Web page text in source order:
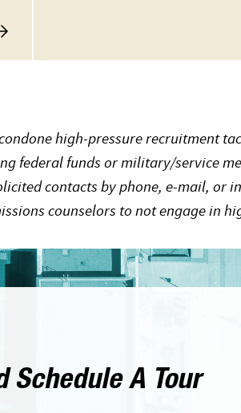
high-pressure recruitment
federal funds or military/service
contacts by phone, e-mail, or
counselors to not engage in
Schedule A Tour